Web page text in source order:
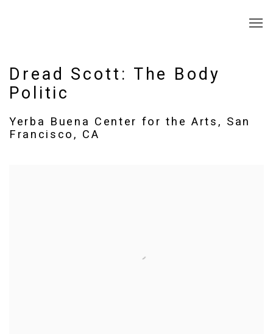
Dread Scott: The Body
Politic
Yerba Buena Center for the Arts, San
Francisco, CA